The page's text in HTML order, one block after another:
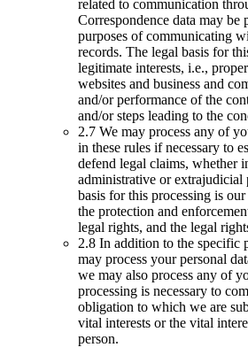
related to communication
Correspondence data may be
purposes of communicating
records. The legal basis for
legitimate interests, i.e.,
websites and business and
and/or performance of the
and/or steps leading to the
2.7 We may process any of
in these rules if necessary to
defend legal claims, whether
administrative or extrajudicial
basis for this processing is
the protection and
legal rights, and the legal
2.8 In addition to the specific
may process your personal
we may also process any of
processing is necessary to
obligation to which we are
vital interests or the vital
person.